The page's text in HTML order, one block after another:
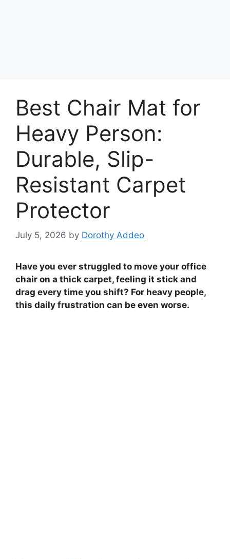
Best Chair Mat for
Heavy Person:
Durable, Slip-
Resistant Carpet
Protector
July 5, 2026 by Dorothy Addeo
Have you ever struggled to move your office
chair on a thick carpet, feeling it stick and
drag every time you shift? For heavy people,
this daily frustration can be even worse.